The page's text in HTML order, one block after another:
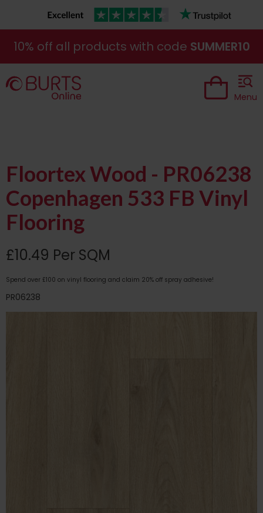
10% off all products with code SUMMER10
Menu
Floortex Wood - PR06238
Copenhagen 533 FB Vinyl
Flooring
£10.49 Per SQM
Spend over £100 on vinyl flooring and claim 20% off spray adhesive!
PR06238